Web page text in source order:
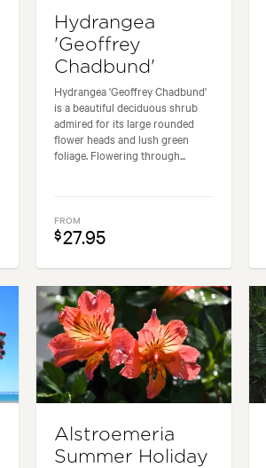
Hydrangea
'Geoffrey
Chadbund'
Hydrangea 'Geoffrey Chadbund'
is a beautiful deciduous shrub
admired for its large rounded
flower heads and lush green
foliage. Flowering through...
FROM
$27.95
Alstroemeria
Summer Holiday